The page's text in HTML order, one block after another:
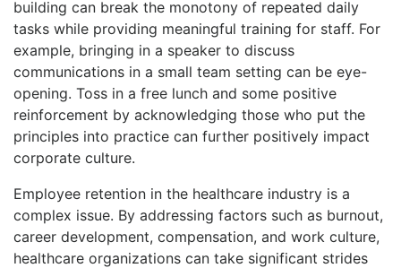
building can break the monotony of repeated daily
tasks while providing meaningful training for staff. For
example, bringing in a speaker to discuss
communications in a small team setting can be eye-
opening. Toss in a free lunch and some positive
reinforcement by acknowledging those who put the
principles into practice can further positively impact
corporate culture.
Employee retention in the healthcare industry is a
complex issue. By addressing factors such as burnout,
career development, compensation, and work culture,
healthcare organizations can take significant strides